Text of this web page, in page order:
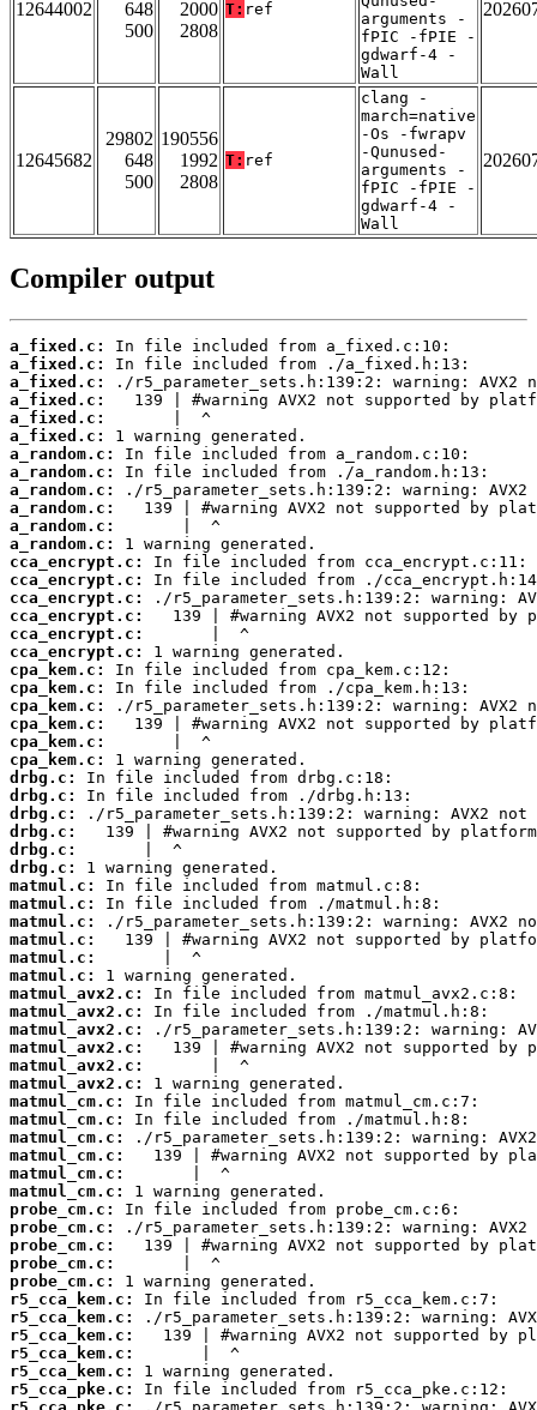
12644002
648
500
2000
2808
T: ref
arguments -
fPIC -fPIE -
gdwarf-4 -
Wall
12645682
29802
648
500
190556
1992
2808
T: ref
clang -
march=native
-Os -fwrapv
-Qunused-
arguments -
fPIC -fPIE -
gdwarf-4 -
Wall
Compiler output
a_fixed.c:
a_fixed.c:
a_fixed.c:
a_fixed.c:
a_fixed.c:
a_fixed.c:
a_random.c:
a_random.c:
a_random.c:
a_random.c:
a_random.c:
a_random.c:
cca_encrypt.c:
cca_encrypt.c:
cca_encrypt.c:
cca_encrypt.c:
cca_encrypt.c:
cca_encrypt.c:
cpa_kem.c:
cpa_kem.c:
cpa_kem.c:
cpa_kem.c:
cpa_kem.c:
cpa_kem.c:
drbg.c:
drbg.c:
drbg.c:
drbg.c:
drbg.c:
drbg.c:
matmul.c:
matmul.c:
matmul.c:
matmul.c:
matmul.c:
matmul.c:
matmul_avx2.c:
matmul_avx2.c:
matmul_avx2.c:
matmul_avx2.c:
matmul_avx2.c:
matmul_avx2.c:
matmul_cm.c:
matmul_cm.c:
matmul_cm.c:
matmul_cm.c:
matmul_cm.c:
matmul_cm.c:
probe_cm.c:
probe_cm.c:
probe_cm.c:
probe_cm.c:
probe_cm.c:
r5_cca_kem.c:
r5_cca_kem.c:
r5_cca_kem.c:
r5_cca_kem.c:
r5_cca_kem.c:
r5_cca_pke.c: